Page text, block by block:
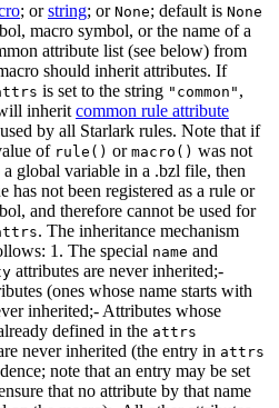
; orstring; or None; default is None
macro symbol, or the name of a
attribute list (see below) from
should inherit attributes. If
is set to the string "common" ,
inherit common rule attribute
used by all Starlark rules. Note that if
of rule() or macro() was not
a global variable in a .bzl file, then
has not been registered as a rule or
and therefore cannot be used for
. The inheritance mechanism
1. The special name and
attributes are never inherited;-
(ones whose name starts with
inherited;- Attributes whose
defined in the attrs
never inherited (the entry in attrs
note that an entry may be set
that no attribute by that name